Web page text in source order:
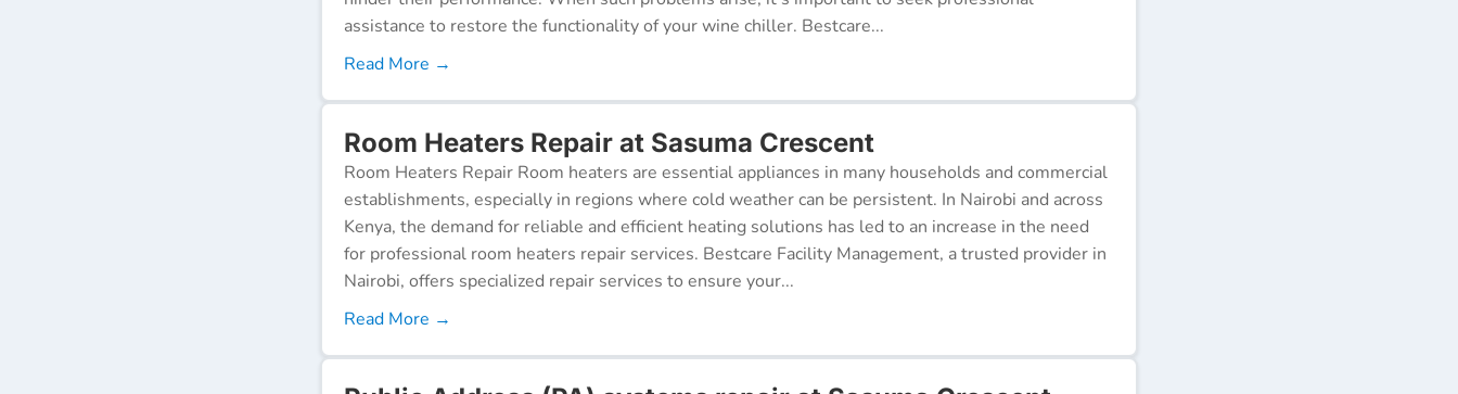
assistance to restore the functionality of your wine chiller. Bestcare...
Read More →
Room Heaters Repair at Sasuma Crescent
Room Heaters Repair Room heaters are essential appliances in many households and commercial
establishments, especially in regions where cold weather can be persistent. In Nairobi and across
Kenya, the demand for reliable and efficient heating solutions has led to an increase in the need
for professional room heaters repair services. Bestcare Facility Management, a trusted provider in
Nairobi, offers specialized repair services to ensure your...
Read More →